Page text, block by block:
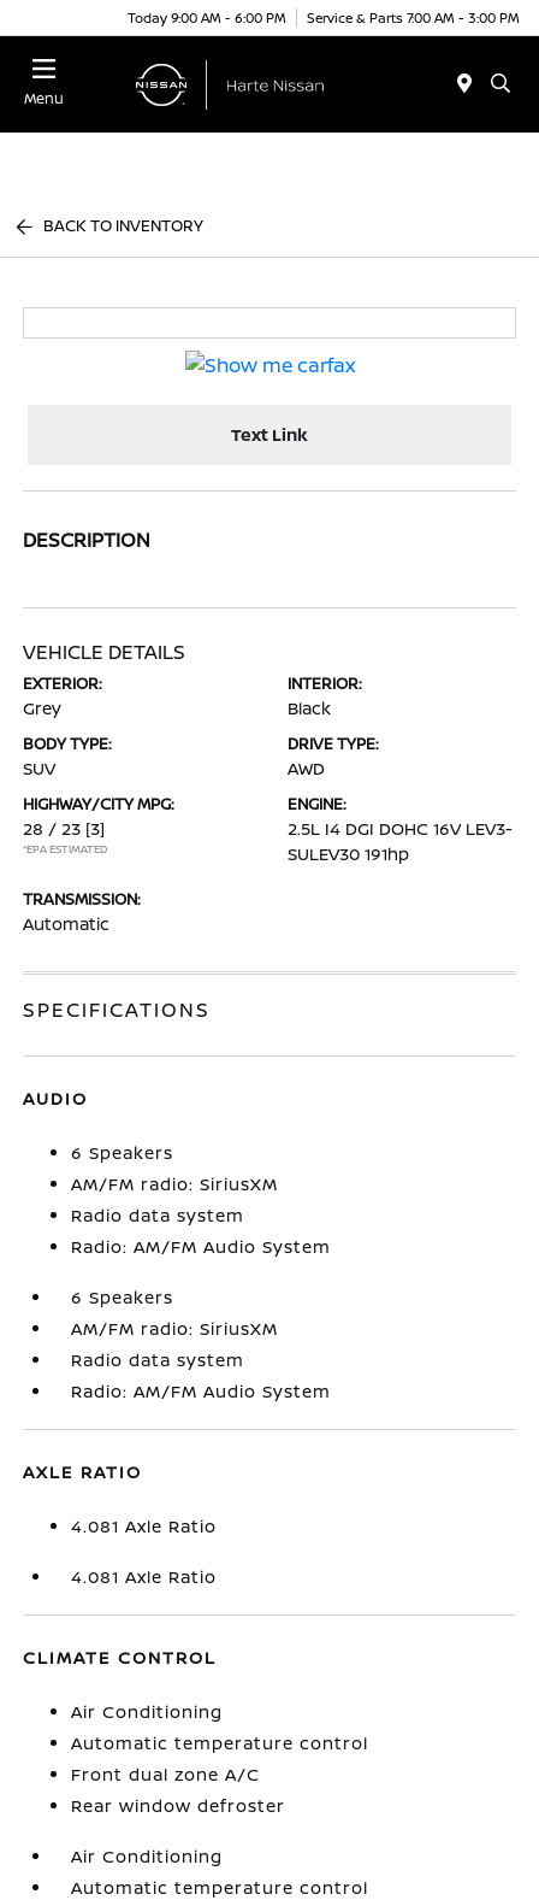
Today 9:00 AM - 6:00 PM Service & Parts 7:00 AM - 3:00 PM
Menu
BACK TO INVENTORY
Text Link
DESCRIPTION
VEHICLE DETAILS
EXTERIOR:
Grey
INTERIOR:
Black
BODY TYPE:
SUV
DRIVE TYPE:
AWD
HIGHWAY/CITY MPG:
28 / 23 [3]
*EPA ESTIMATED
ENGINE:
2.5L I4 DGI DOHC 16V LEV3-
SULEV30 191hp
TRANSMISSION:
Automatic
SPECIFICATIONS
AUDIO
6 Speakers
AM/FM radio: SiriusXM
Radio data system
Radio: AM/FM Audio System
6 Speakers
AM/FM radio: SiriusXM
Radio data system
Radio: AM/FM Audio System
AXLE RATIO
4.081 Axle Ratio
4.081 Axle Ratio
CLIMATE CONTROL
Air Conditioning
Automatic temperature control
Front dual zone A/C
Rear window defroster
Air Conditioning
Automatic temperature control